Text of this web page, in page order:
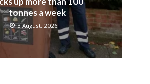
tonnes a week
3 August, 2026